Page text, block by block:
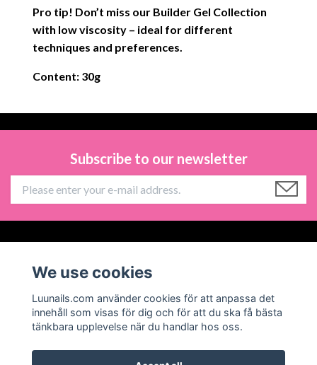
Pro tip! Don’t miss our Builder Gel Collection
with low viscosity – ideal for different
techniques and preferences.
Content: 30g
Subscribe to our newsletter
Social Media
We use cookies
Luunails.com använder cookies för att anpassa det
innehåll som visas för dig och för att du ska få bästa
tänkbara upplevelse när du handlar hos oss.